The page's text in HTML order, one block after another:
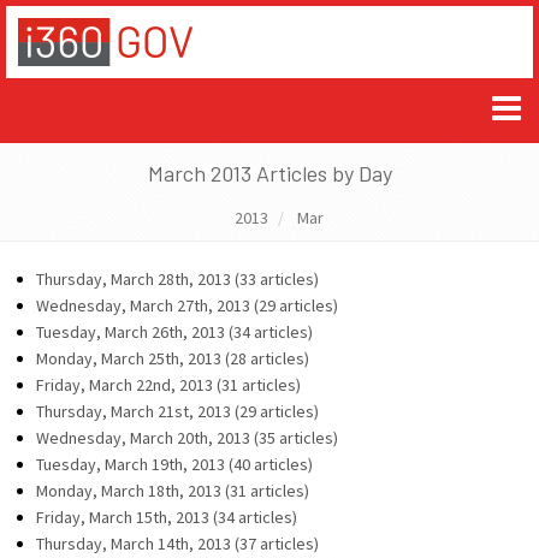
March 2013 Articles by Day
2013 Mar
Thursday, March 28th, 2013 (33 articles)
Wednesday, March 27th, 2013 (29 articles)
Tuesday, March 26th, 2013 (34 articles)
Monday, March 25th, 2013 (28 articles)
Friday, March 22nd, 2013 (31 articles)
Thursday, March 21st, 2013 (29 articles)
Wednesday, March 20th, 2013 (35 articles)
Tuesday, March 19th, 2013 (40 articles)
Monday, March 18th, 2013 (31 articles)
Friday, March 15th, 2013 (34 articles)
Thursday, March 14th, 2013 (37 articles)